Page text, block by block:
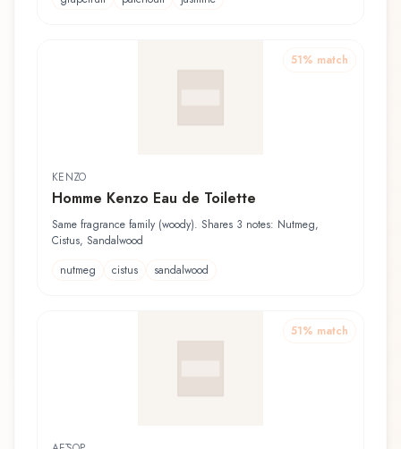
51% match
KENZO
Homme Kenzo Eau de Toilette
Same fragrance family (woody). Shares 3 notes: Nutmeg,
Cistus, Sandalwood
nutmeg
cistus sandalwood
51% match